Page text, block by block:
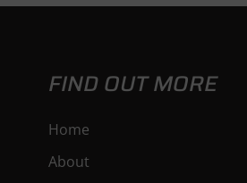
FIND OUT MORE
Home
About